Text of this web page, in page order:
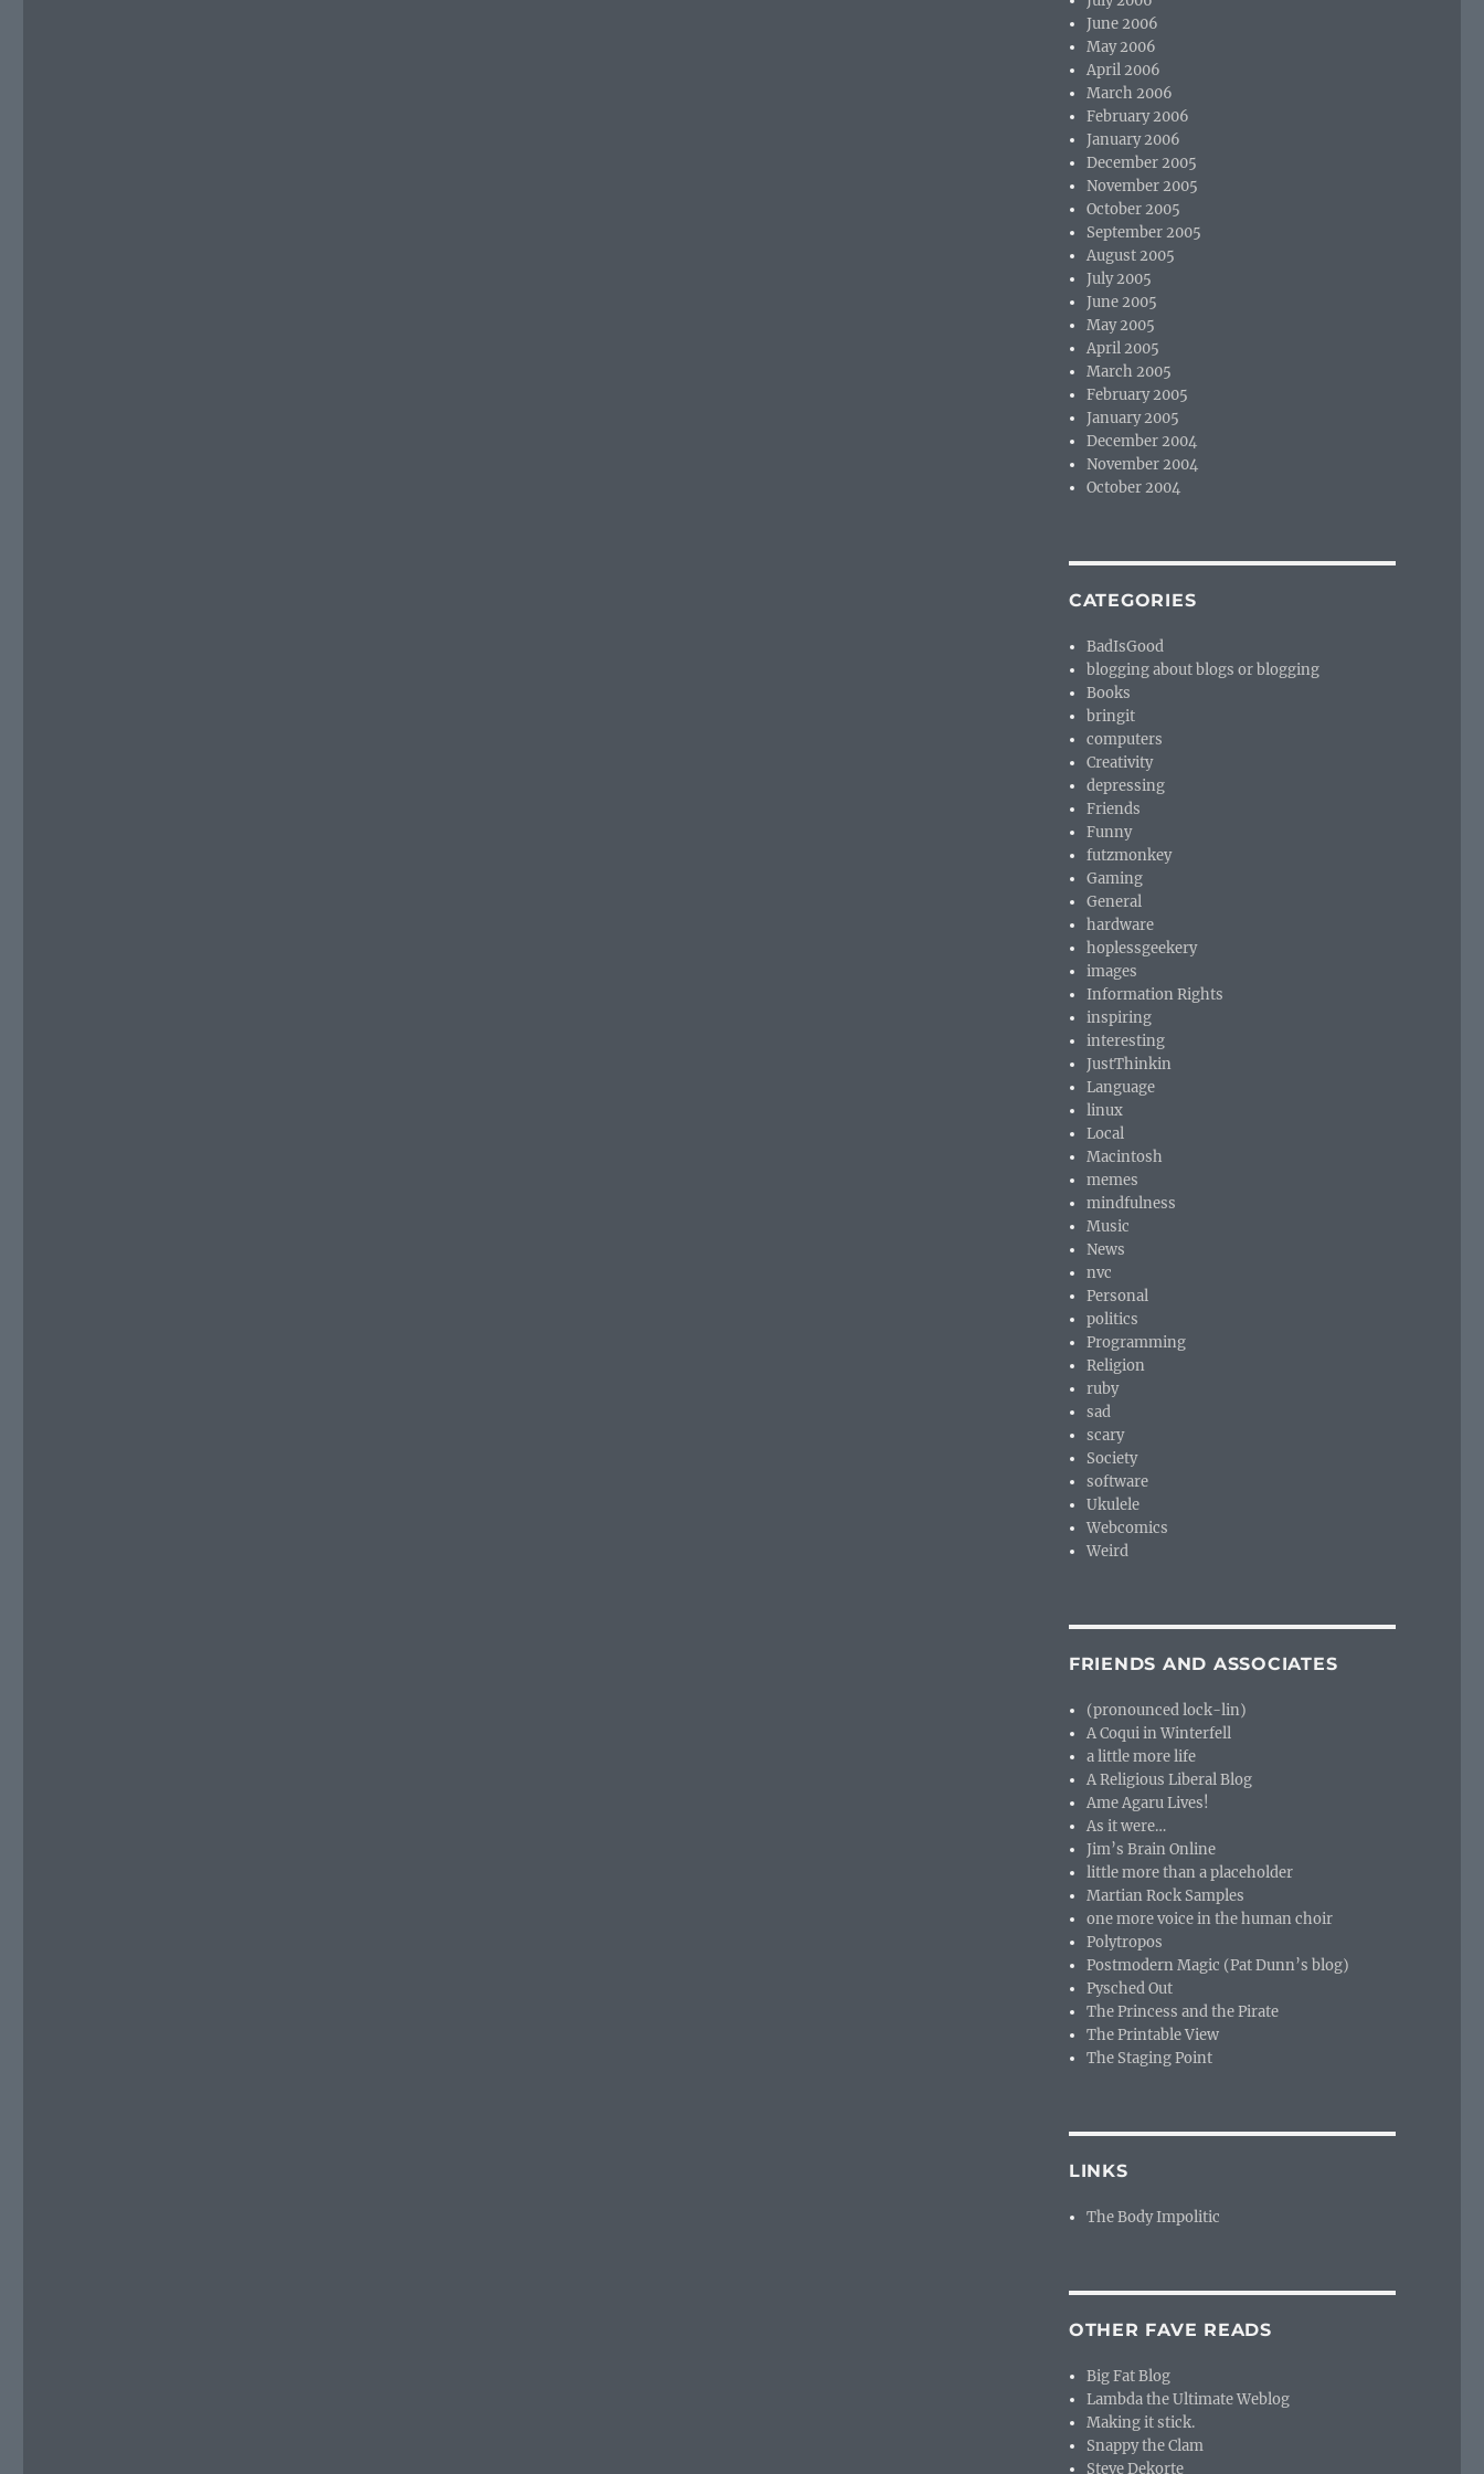
June 2006
May 2006
April 2006
March 2006
February 2006
January 2006
December 2005
November 2005
October 2005
September 2005
August 2005
July 2005
June 2005
May 2005
April 2005
March 2005
February 2005
January 2005
December 2004
November 2004
October 2004
CATEGORIES
BadIsGood
blogging about blogs or blogging
Books
bringit
computers
Creativity
depressing
Friends
Funny
futzmonkey
Gaming
General
hardware
hoplessgeekery
images
Information Rights
inspiring
interesting
JustThinkin
Language
linux
Local
Macintosh
memes
mindfulness
Music
News
nvc
Personal
politics
Programming
Religion
ruby
sad
scary
Society
software
Ukulele
Webcomics
Weird
FRIENDS AND ASSOCIATES
(pronounced lock-lin)
A Coqui in Winterfell
a little more life
A Religious Liberal Blog
Ame Agaru Lives!
As it were…
Jim’s Brain Online
little more than a placeholder
Martian Rock Samples
one more voice in the human choir
Polytropos
Postmodern Magic (Pat Dunn’s blog)
Pysched Out
The Princess and the Pirate
The Printable View
The Staging Point
LINKS
The Body Impolitic
OTHER FAVE READS
Big Fat Blog
Lambda the Ultimate Weblog
Making it stick.
Snappy the Clam
Steve Dekorte